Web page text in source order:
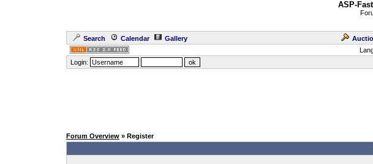
ASP-
Search Calendar Gallery
Login:
Forum Overview » Register